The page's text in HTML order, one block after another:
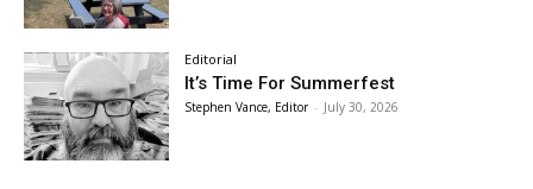
Editorial
It’s Time For Summerfest
Stephen Vance, Editor - July 30, 2026